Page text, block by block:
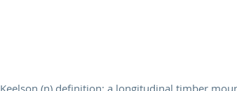
Keelson (n) definition: a longitudinal timber